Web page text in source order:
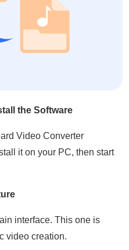
the Software
Video Converter
it on your PC, then start
interface. This one is
video creation.